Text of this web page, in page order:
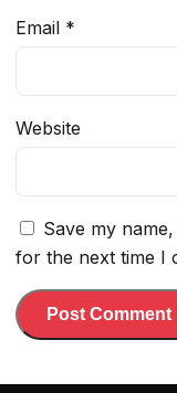
Email *
Website
Save my
for the next time I